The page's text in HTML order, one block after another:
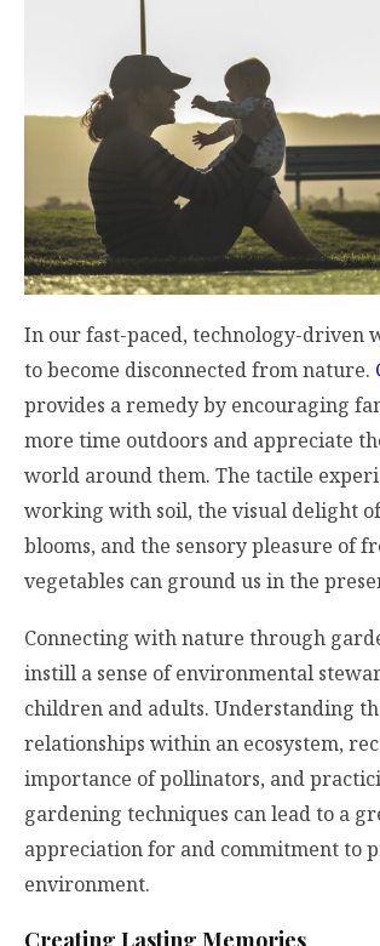
In our fast-paced, technology-driven
to become disconnected from nature.
provides a remedy by encouraging
more time outdoors and appreciate
world around them. The tactile
working with soil, the visual delight
blooms, and the sensory pleasure of
vegetables can ground us in the
Connecting with nature through
instill a sense of environmental
children and adults. Understanding
relationships within an ecosystem,
importance of pollinators, and
gardening techniques can lead to a
appreciation for and commitment to
environment.